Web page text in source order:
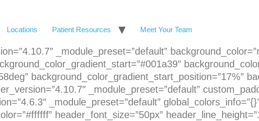
Locations Patient Resources Meet Your Team
_module_preset=”default”
background_color_gradient_start_position=”17%”
_module_preset=”default”
_module_preset=”default”
header_font_size=”50px”